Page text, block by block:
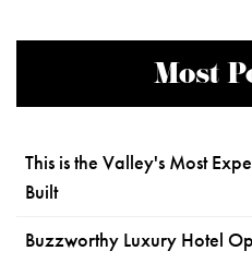
Most
This is the Valley's Most
Built
Buzzworthy Luxury Hotel